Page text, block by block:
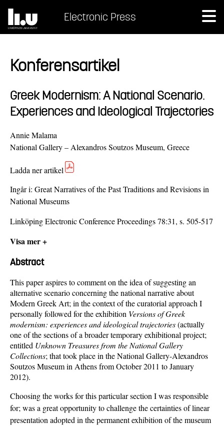
Electronic Press
Konferensartikel
Greek Modernism: A National Scenario.
Experiences and Ideological Trajectories
Annie Malama
National Gallery – Alexandros Soutzos Museum, Greece
Ladda ner artikel
Ingår i: Great Narratives of the Past Traditions and Revisions in
National Museums
Linköping Electronic Conference Proceedings 78:31, s. 505-517
Visa mer +
Abstract
This paper aspires to comment on the idea of suggesting an
alternative scenario concerning the national narrative about
Modern Greek Art; in the context of the curatorial approach I
personally followed for the exhibition Versions of Greek
modernism: experiences and ideological trajectories(actually
one of the sections of a broader temporary exhibitional project;
entitled Unknown Treasures from the National Gallery
Collections; that took place in the National Gallery-Alexandros
Soutzos Museum in Athens from October 2011 to January
2012).
Choosing the works for this particular section I was responsible
for; was a great opportunity to challenge the certainties of linear
presentation adopted in the permanent exhibition of the museum